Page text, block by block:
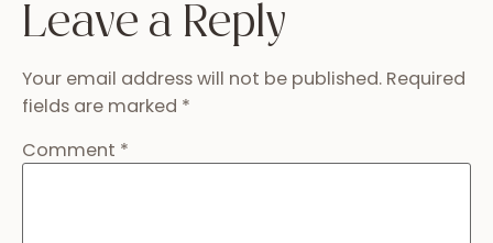
Leave a Reply
Your email address will not be published. Required
fields are marked *
Comment *